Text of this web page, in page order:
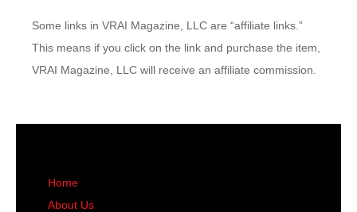
Some links in VRAI Magazine, LLC are “affiliate links.”
This means if you click on the link and purchase the item,
VRAI Magazine, LLC will receive an affiliate commission.
Home
About Us